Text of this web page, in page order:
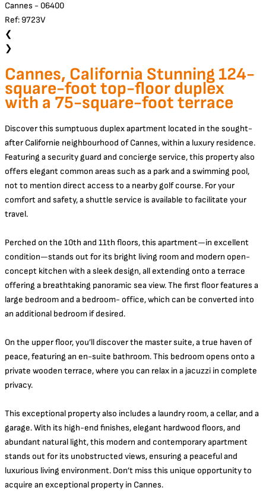
Cannes - 06400
Ref: 9723V
❮
❯
Cannes, California Stunning 124-
square-foot top-floor duplex
with a 75-square-foot terrace
Discover this sumptuous duplex apartment located in the sought-
after Californie neighbourhood of Cannes, within a luxury residence.
Featuring a security guard and concierge service, this property also
offers elegant common areas such as a park and a swimming pool,
not to mention direct access to a nearby golf course. For your
comfort and safety, a shuttle service is available to facilitate your
travel.
Perched on the 10th and 11th floors, this apartment—in excellent
condition—stands out for its bright living room and modern open-
concept kitchen with a sleek design, all extending onto a terrace
offering a breathtaking panoramic sea view. The first floor features a
large bedroom and a bedroom- office, which can be converted into
an additional bedroom if desired.
On the upper floor, you’ll discover the master suite, a true haven of
peace, featuring an en-suite bathroom. This bedroom opens onto a
private wooden terrace, where you can relax in a jacuzzi in complete
privacy.
This exceptional property also includes a laundry room, a cellar, and a
garage. With its high-end finishes, elegant hardwood floors, and
abundant natural light, this modern and contemporary apartment
stands out for its unobstructed views, ensuring a peaceful and
luxurious living environment. Don’t miss this unique opportunity to
acquire an exceptional property in Cannes.